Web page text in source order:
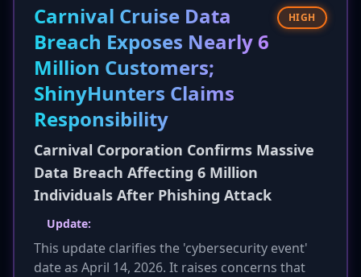
threat actors.
Carnival Cruise Data
Breach Exposes Nearly 6
Million Customers;
ShinyHunters Claims
Responsibility
HIGH
Carnival Corporation Confirms Massive
Data Breach Affecting 6 Million
Individuals After Phishing Attack
Update:
This update clarifies the 'cybersecurity event'
date as April 14, 2026. It raises concerns that